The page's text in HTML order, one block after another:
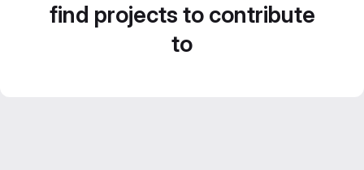
find projects to contribute
to